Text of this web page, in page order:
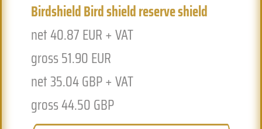
Birdshield Bird shield reserve shield
net 40.87 EUR + VAT
gross 51.90 EUR
net 35.04 GBP + VAT
gross 44.50 GBP
Previous